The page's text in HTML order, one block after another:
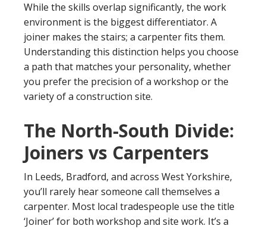
While the skills overlap significantly, the work
environment is the biggest differentiator. A
joiner makes the stairs; a carpenter fits them.
Understanding this distinction helps you choose
a path that matches your personality, whether
you prefer the precision of a workshop or the
variety of a construction site.
The North-South Divide:
Joiners vs Carpenters
In Leeds, Bradford, and across West Yorkshire,
you’ll rarely hear someone call themselves a
carpenter. Most local tradespeople use the title
‘Joiner’ for both workshop and site work. It’s a